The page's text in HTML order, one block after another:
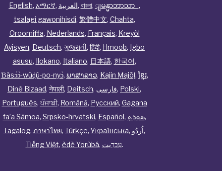
English, አማርኛ, العربية, বাংলা, ျမန္မာဘာသာ ,
tsalagi gawonihisdi, 繁體中文, Chahta,
Oroomiffa, Nederlands, Français, Kreyòl
Ayisyen, Deutsch, ગુજરાતી, हिंदी, Hmoob, Igbo
asusu, Ilokano, Italiano, 日本語, 한국어,
Ɓàsɔ́ɔ̀‑wùɖù‑po‑nyɔ̀, ພາສາລາວ, Kajin Ṃajōḷ, ខ្មែរ,
Diné Bizaad, नेपाली, Deitsch, فارسی, Polski,
Português,ਪੰਜਾਬੀ, Română, Русский, Gagana
fa’a Sāmoa, Srpsko‑hrvatski, Español, ܣܘܼܪܸܬ݂,
Tagalog, ภาษาไทย, Türkçe, Українська, اُردُو,
Tiếng Việt, èdè Yorùbá, עִברִيت.